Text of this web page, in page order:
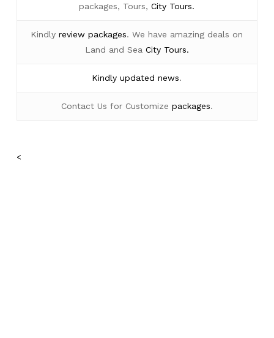
packages, Tours,City Tours.
Kindlyreview packages. We have amazing deals on
Land and Sea City Tours.
Kindlyupdated news.
Contact Us for Customize packages.
<